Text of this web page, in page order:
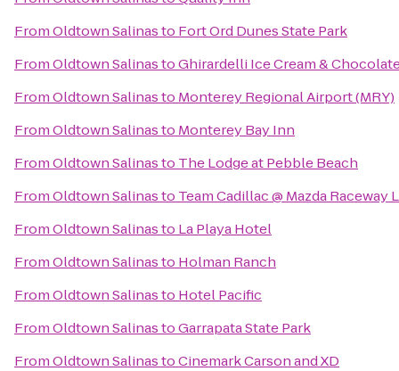
FromOldtown Salinasto Fort Ord Dunes State Park
FromOldtown SalinastoGhirardelli Ice Cream &
FromOldtown Salinasto Monterey Regional Airport (MRY)
FromOldtown Salinasto Monterey Bay Inn
FromOldtown Salinasto The Lodge at Pebble Beach
FromOldtown Salinasto Team Cadillac @ Mazda Raceway
FromOldtown Salinasto La Playa Hotel
FromOldtown Salinasto Holman Ranch
FromOldtown Salinasto Hotel Pacific
FromOldtown SalinastoGarrapata State Park
FromOldtown SalinastoCinemark Carson and XD